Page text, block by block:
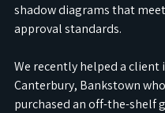
shadow diagrams that
approval standards.
We recently helped a client
Canterbury, Bankstown
purchased an off-the-shelf